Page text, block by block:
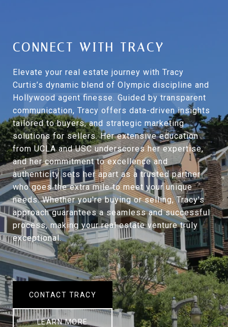
CONNECT WITH TRACY
Elevate your real estate journey with Tracy
Curtis’s dynamic blend of Olympic discipline and
Hollywood agent finesse. Guided by transparent
communication, Tracy offers data-driven insights
tailored to buyers, and strategic marketing
solutions for sellers. Her extensive education
from UCLA and USC underscores her expertise,
and her commitment to excellence and
authenticity sets her apart as a trusted partner
who goes the extra mile to meet your unique
needs. Whether you're buying or selling, Tracy's
approach guarantees a seamless and successful
process, making your real estate venture truly
exceptional.
CONTACT TRACY
LEARN MORE